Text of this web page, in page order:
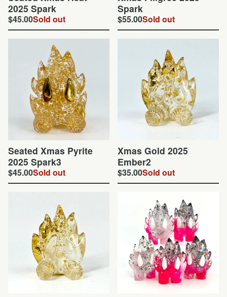
2025 Spark
$45.00Sold out
Spark
$55.00Sold out
Seated Xmas Pyrite
2025 Spark3
$45.00Sold out
Xmas Gold 2025
Ember2
$35.00Sold out